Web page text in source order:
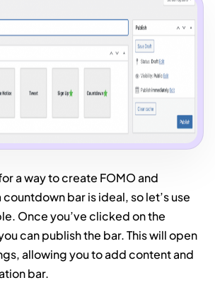
a way to create FOMO and
bar is ideal, so let’s use
Once you’ve clicked on the
can publish the bar. This will open
allowing you to add content and
bar.